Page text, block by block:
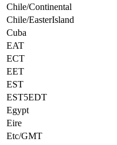
Chile/Continental
Chile/EasterIsland
Cuba
EAT
ECT
EET
EST
EST5EDT
Egypt
Eire
Etc/GMT